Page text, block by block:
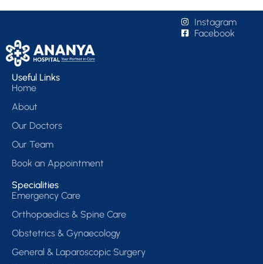
Instagram
Facebook
Useful Links
Home
About
Our Doctors
Our Team
Book an Appointment
Specialities
Emergency Care
Orthopaedics & Spine Care
Obstetrics & Gynaecology
General & Laparoscopic Surgery